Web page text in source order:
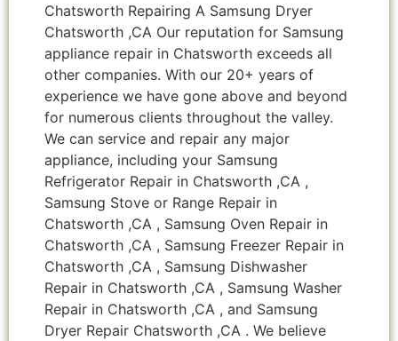
Chatsworth Repairing A Samsung Dryer
Chatsworth ,CA Our reputation for Samsung
appliance repair in Chatsworth exceeds all
other companies. With our 20+ years of
experience we have gone above and beyond
for numerous clients throughout the valley.
We can service and repair any major
appliance, including your Samsung
Refrigerator Repair in Chatsworth ,CA ,
Samsung Stove or Range Repair in
Chatsworth ,CA , Samsung Oven Repair in
Chatsworth ,CA , Samsung Freezer Repair in
Chatsworth ,CA , Samsung Dishwasher
Repair in Chatsworth ,CA , Samsung Washer
Repair in Chatsworth ,CA , and Samsung
Dryer Repair Chatsworth ,CA . We believe